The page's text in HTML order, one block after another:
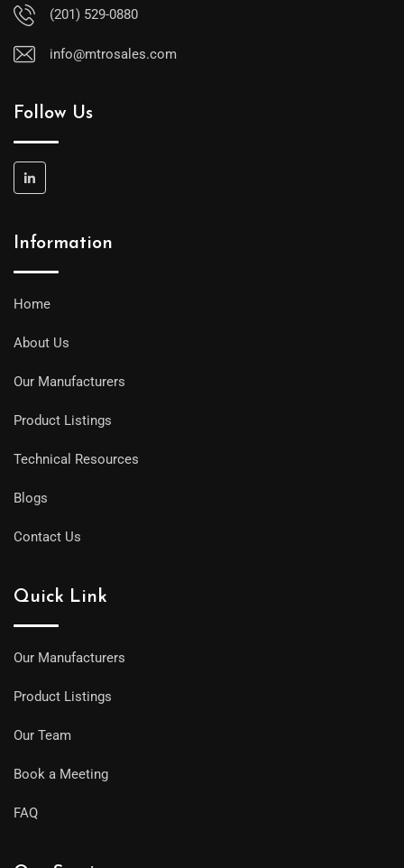
(201) 529-0880
info@mtrosales.com
Follow Us
Information
Home
About Us
Our Manufacturers
Product Listings
Technical Resources
Blogs
Contact Us
Quick Link
Our Manufacturers
Product Listings
Our Team
Book a Meeting
FAQ